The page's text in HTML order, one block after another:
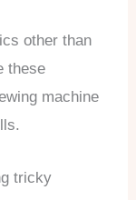
other than
these
machine
tricky